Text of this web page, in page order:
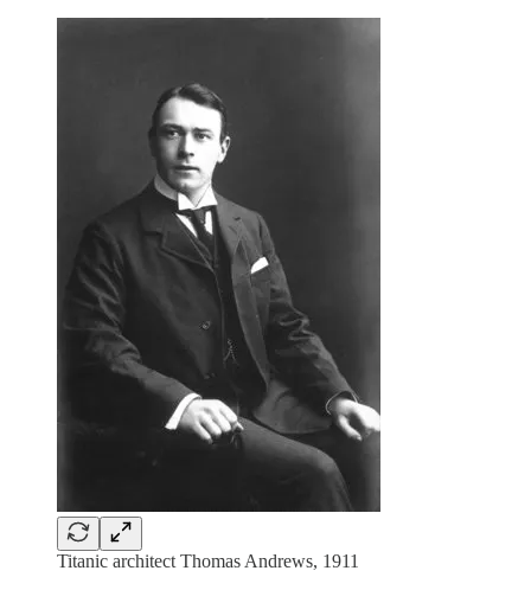
Titanic architect Thomas Andrews, 1911